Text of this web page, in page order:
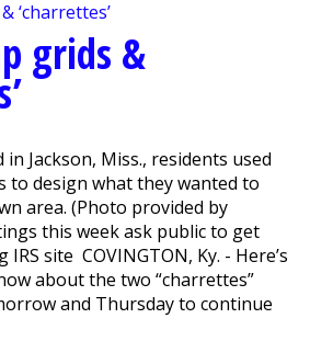
grids &
in Jackson, Miss., residents used
to design what they wanted to
area. (Photo provided by
this week ask public to get
site COVINGTON, Ky. - Here’s
about the two “charrettes”
and Thursday to continue